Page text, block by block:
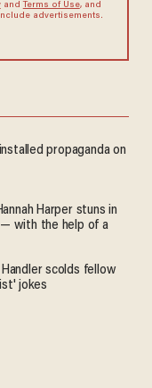
and Terms of Use, and
advertisements.
propaganda on
Harper stuns in
with the help of a
Handler scolds fellow
jokes